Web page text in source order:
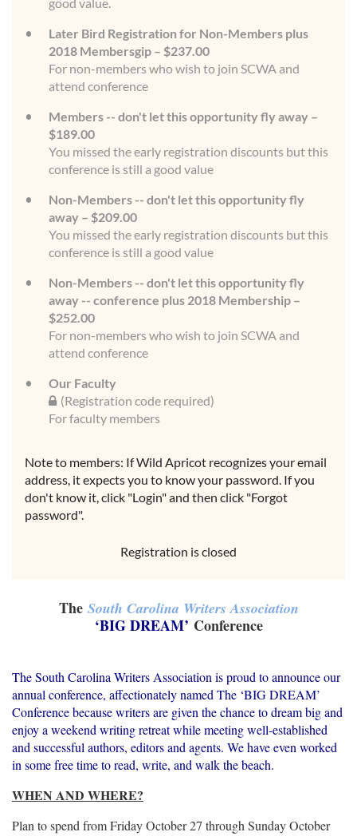
Later Bird Registration for Non-Members plus
2018 Membersgip – $237.00
For non-members who wish to join SCWA and
attend conference
Members -- don't let this opportunity fly away –
$189.00
You missed the early registration discounts but this
conference is still a good value
Non-Members -- don't let this opportunity fly
away – $209.00
You missed the early registration discounts but this
conference is still a good value
Non-Members -- don't let this opportunity fly
away -- conference plus 2018 Membership –
$252.00
For non-members who wish to join SCWA and
attend conference
Our Faculty
(Registration code required)
For faculty members
Note to members: If Wild Apricot recognizes your email
address, it expects you to know your password. If you
don't know it, click "Login" and then click "Forgot
password".
Registration is closed
The South Carolina Writers Association
‘BIG DREAM’ Conference
The South Carolina Writers Association is proud to announce our
annual conference, affectionately named The ‘BIG DREAM’
Conference because writers are given the chance to dream big and
enjoy a weekend writing retreat while meeting well-established
and successful authors, editors and agents. We have even worked
in some free time to read, write, and walk the beach.
WHEN AND WHERE?
Plan to spend from Friday October 27 through Sunday October